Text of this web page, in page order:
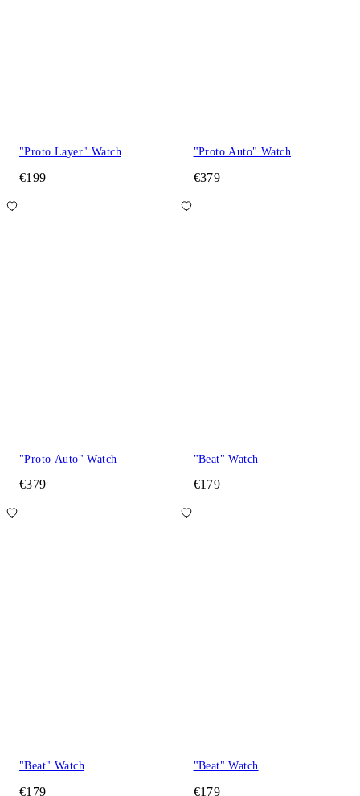
"Proto Layer" Watch
€199
"Proto Auto" Watch
€379
"Proto Auto" Watch
€379
"Beat" Watch
€179
"Beat" Watch
€179
"Beat" Watch
€179